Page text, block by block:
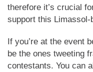
therefore it’s crucial
support this Limassol-
If you’re at the event
be the ones tweeting
contestants. You can